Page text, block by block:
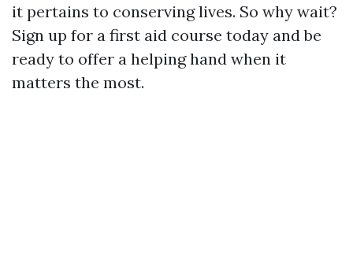
it pertains to conserving lives. So why wait?
Sign up for a first aid course today and be
ready to offer a helping hand when it
matters the most.